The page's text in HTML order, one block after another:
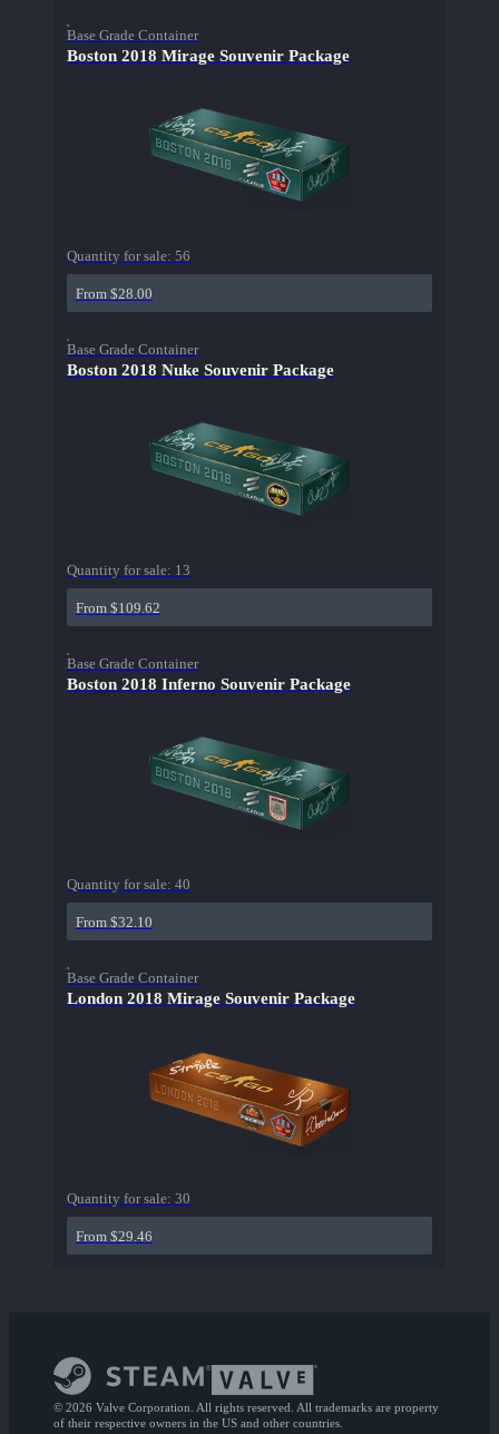
Base Grade Container
Boston 2018 Mirage Souvenir Package
Quantity for sale: 56
From $28.00
Base Grade Container
Boston 2018 Nuke Souvenir Package
Quantity for sale: 13
From $109.62
Base Grade Container
Boston 2018 Inferno Souvenir Package
Quantity for sale: 40
From $32.10
Base Grade Container
London 2018 Mirage Souvenir Package
Quantity for sale: 30
From $29.46
© 2026 Valve Corporation. All rights reserved. All trademarks are property
of their respective owners in the US and other countries.